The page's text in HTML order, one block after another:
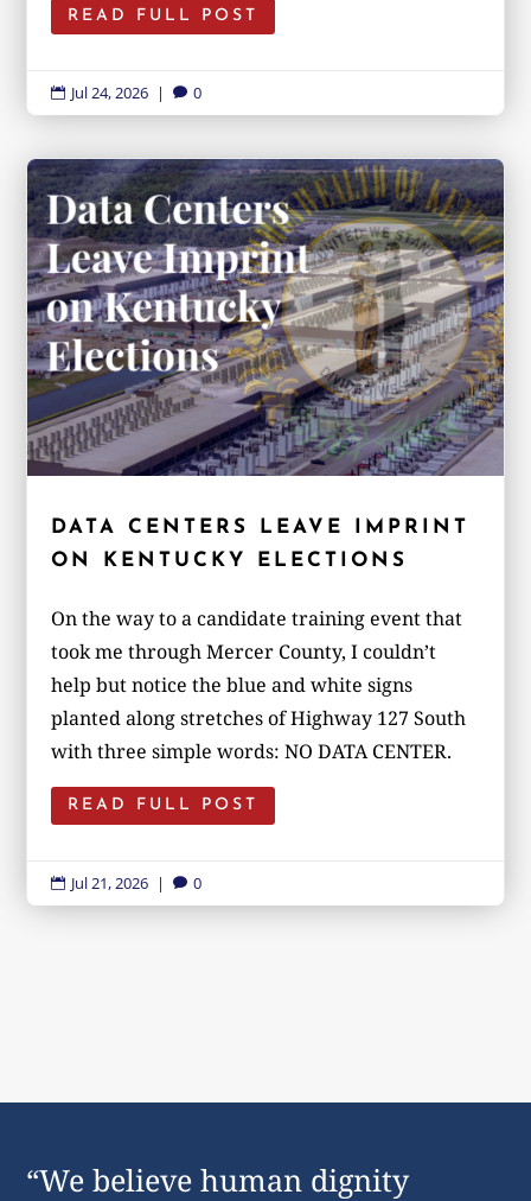
READ FULL POST
 Jul 24, 2026 |  0
DATA CENTERS LEAVE IMPRINT
ON KENTUCKY ELECTIONS
On the way to a candidate training event that
took me through Mercer County, I couldn’t
help but notice the blue and white signs
planted along stretches of Highway 127 South
with three simple words: NO DATA CENTER.
READ FULL POST
 Jul 21, 2026 |  0
“We believe human dignity